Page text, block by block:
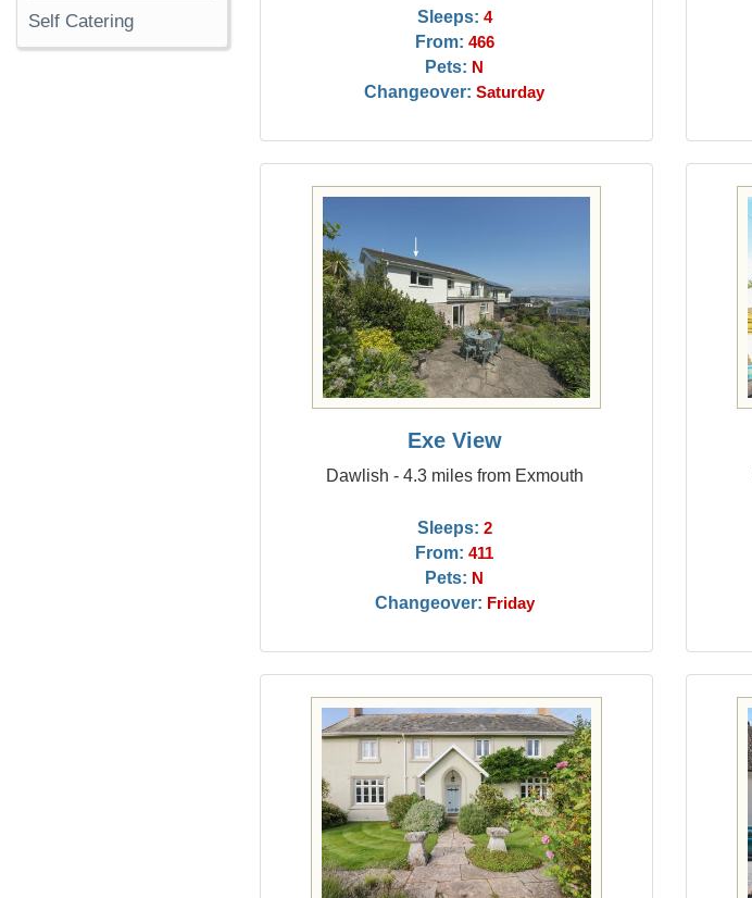
Sleeps: 4
From: 466
Pets: N
Changeover: Saturday
Exe View
Dawlish - 4.3 miles from Exmouth
Sleeps: 2
From: 411
Pets: N
Changeover: Friday
Self Catering